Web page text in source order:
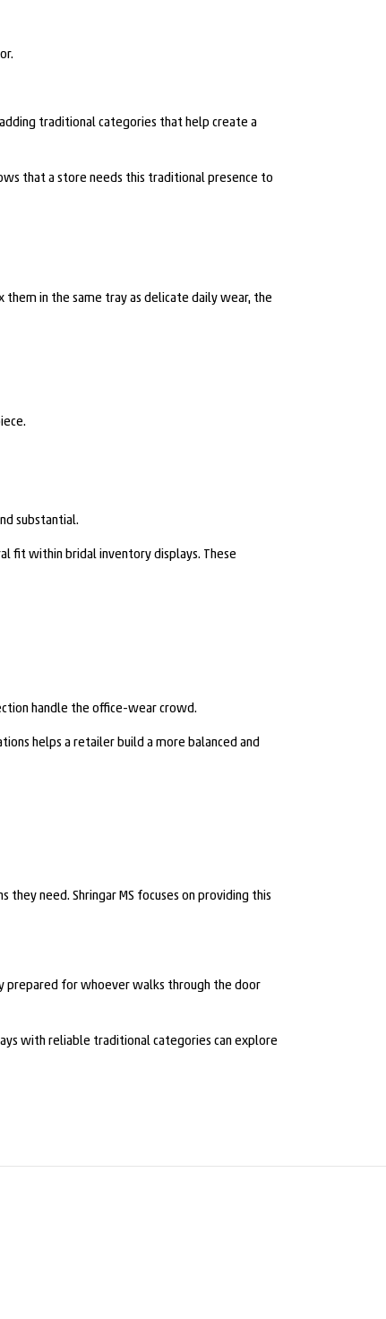
traditional categories that help create a
that a store needs this traditional presence to
them in the same tray as delicate daily wear, the
substantial.
fit within bridal inventory displays. These
handle the office-wear crowd.
helps a retailer build a more balanced and
need. Shringar MS focuses on providing this
prepared for whoever walks through the door
with reliable traditional categories can explore